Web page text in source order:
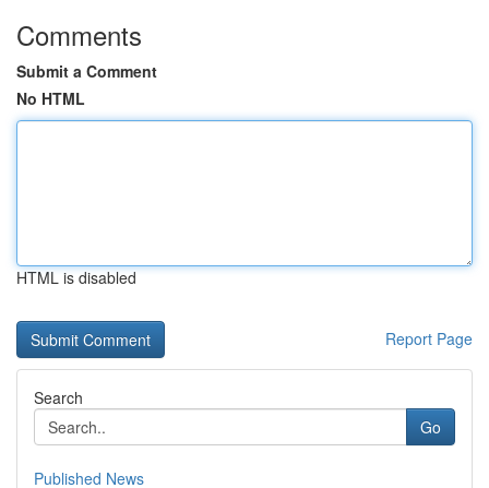
Comments
Submit a Comment
No HTML
HTML is disabled
Report Page
Search
Go
Published News